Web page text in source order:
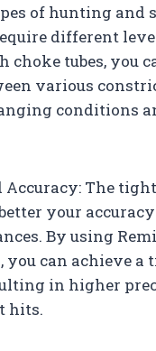
of hunting and
different
choke tubes, you
various
conditions
Accuracy: The
your
By using
you can achieve
in higher
hits.